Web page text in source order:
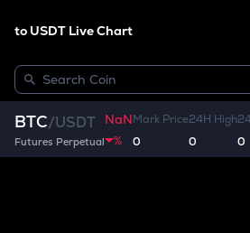
to USDT Live Chart
BTC/USDT
Futures Perpetual
NaN
%
Mark Price
0
24H High
0
0